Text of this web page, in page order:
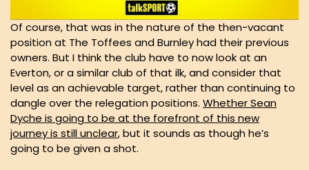
Of course, that was in the nature of the then-vacant
position at The Toffees and Burnley had their previous
owners. But I think the club have to now look at an
Everton, or a similar club of that ilk, and consider that
level as an achievable target, rather than continuing to
dangle over the relegation positions. Whether Sean
Dyche is going to be at the forefront of this new
journey is still unclear, but it sounds as though he’s
going to be given a shot.